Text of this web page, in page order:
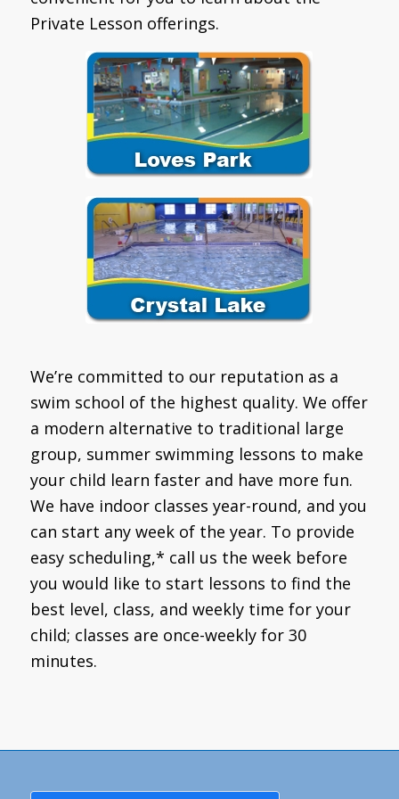
Private Lesson offerings.
We’re committed to our reputation as a
swim school of the highest quality. We offer
a modern alternative to traditional large
group, summer swimming lessons to make
your child learn faster and have more fun.
We have indoor classes year-round, and you
can start any week of the year. To provide
easy scheduling,* call us the week before
you would like to start lessons to find the
best level, class, and weekly time for your
child; classes are once-weekly for 30
minutes.